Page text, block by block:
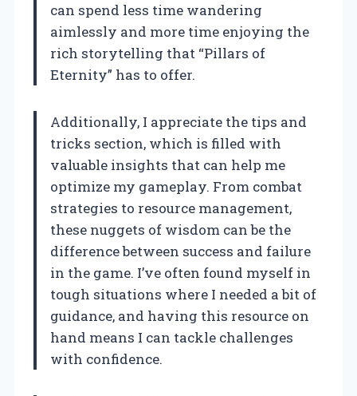
can spend less time wandering
aimlessly and more time enjoying the
rich storytelling that “Pillars of
Eternity” has to offer.
Additionally, I appreciate the tips and
tricks section, which is filled with
valuable insights that can help me
optimize my gameplay. From combat
strategies to resource management,
these nuggets of wisdom can be the
difference between success and failure
in the game. I’ve often found myself in
tough situations where I needed a bit of
guidance, and having this resource on
hand means I can tackle challenges
with confidence.